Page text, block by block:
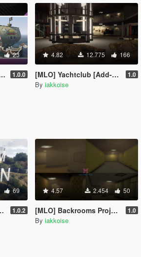
23
1.0.0
4.82 12.775 166
[MLO] Yachtclub [Add-On SP / FiveM / Alt:V] 1.0
By iakkoise
69
1.0.2
4.57 2.454 50
[MLO] Backrooms Project [SP / FiveM] 1.0
By iakkoise